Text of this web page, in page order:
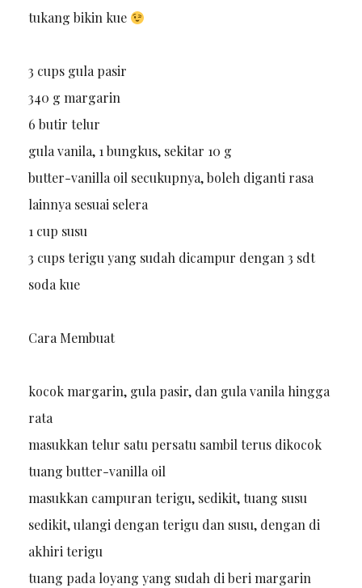
tukang bikin kue
3 cups gula pasir
340 g margarin
6 butir telur
gula vanila, 1 bungkus, sekitar 10 g
butter-vanilla oil secukupnya, boleh diganti rasa
lainnya sesuai selera
1 cup susu
3 cups terigu yang sudah dicampur dengan 3 sdt
soda kue
Cara Membuat
kocok margarin, gula pasir, dan gula vanila hingga
rata
masukkan telur satu persatu sambil terus dikocok
tuang butter-vanilla oil
masukkan campuran terigu, sedikit, tuang susu
sedikit, ulangi dengan terigu dan susu, dengan di
akhiri terigu
tuang pada loyang yang sudah di beri margarin